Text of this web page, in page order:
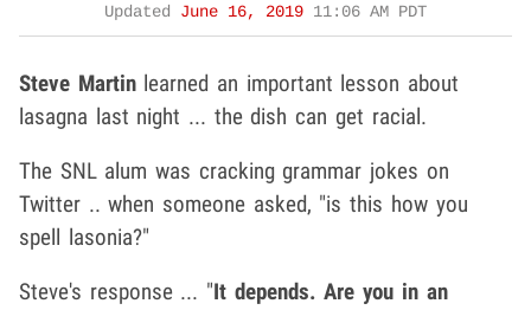
Updated June 16, 2019 11:06 AM PDT
Steve Martinlearned an important lesson about
lasagna last night ... the dish can get racial.
The SNL alum was cracking grammar jokes on
Twitter .. when someone asked, "is this how you
spell lasonia?"
Steve's response ... "It depends. Are you in an